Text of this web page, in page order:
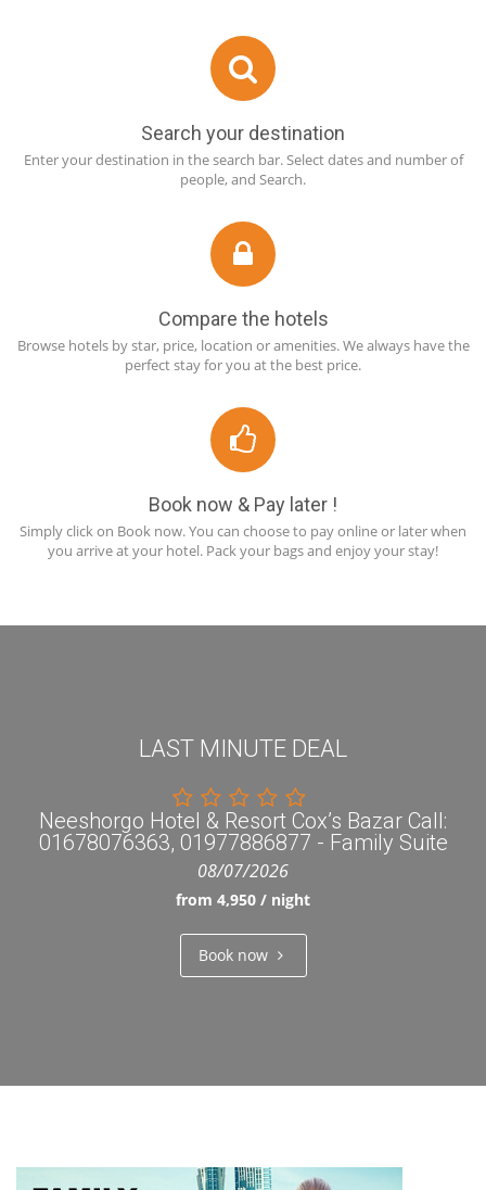
Search your destination
Enter your destination in the search bar. Select dates and number of
people, and Search.
Compare the hotels
Browse hotels by star, price, location or amenities. We always have the
perfect stay for you at the best price.
Book now & Pay later !
Simply click on Book now. You can choose to pay online or later when
you arrive at your hotel. Pack your bags and enjoy your stay!
LAST MINUTE DEAL
Neeshorgo Hotel & Resort Cox’s Bazar Call:
01678076363, 01977886877 - Family Suite
08/07/2026
from 4,950 / night
Book now